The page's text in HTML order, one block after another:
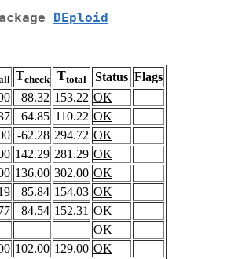
DEploid
Tcheck Ttotal Status Flags
88.32 153.22 OK
64.85 110.22 OK
-62.28 294.72 OK
142.29 281.29 OK
136.00 302.00 OK
85.84 154.03 OK
84.54 152.31 OK
OK
102.00 129.00 OK